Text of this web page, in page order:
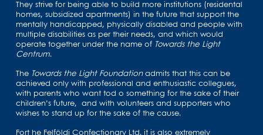
They strive for being able to build more institutions (residental
homes, subsidized apartments) in the future that support the
mentally handicapped, physically disabled and people with
multiple disabilities as per their needs, and which would
operate together under the name of Towards the Light
Centrum.
The Towards the Light Foundation admits that this can be
achieved only with professional and enthusiastic collegues,
with parents who want tod o something for the sake of their
children’s future, and with volunteers and supporters who
wishes to stand up for the sake of the cause.
Fort he Felföldi Confectionary Ltd. it is also extremely